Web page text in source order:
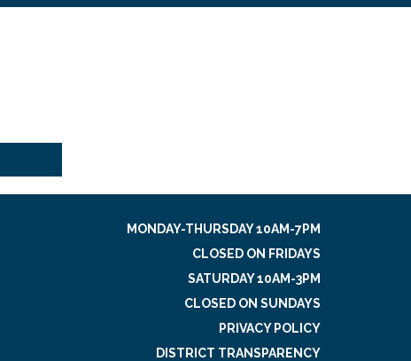
MONDAY-THURSDAY 10AM-7PM
CLOSED ON FRIDAYS
SATURDAY 10AM-3PM
CLOSED ON SUNDAYS
PRIVACY POLICY
DISTRICT TRANSPARENCY